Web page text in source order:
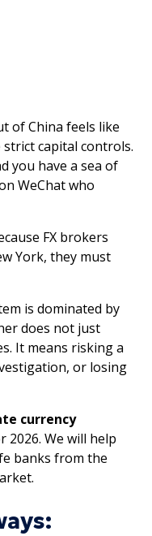
of China feels like
strict capital controls.
you have a sea of
WeChat who
FX brokers
York, they must
is dominated by
does not just
It means risking a
or losing
currency
2026. We will help
banks from the